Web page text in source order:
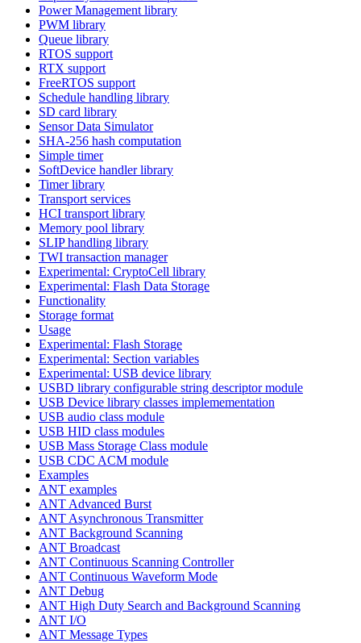
Power Management library
PWM library
Queue library
RTOS support
RTX support
FreeRTOS support
Schedule handling library
SD card library
Sensor Data Simulator
SHA-256 hash computation
Simple timer
SoftDevice handler library
Timer library
Transport services
HCI transport library
Memory pool library
SLIP handling library
TWI transaction manager
Experimental: CryptoCell library
Experimental: Flash Data Storage
Functionality
Storage format
Usage
Experimental: Flash Storage
Experimental: Section variables
Experimental: USB device library
USBD library configurable string descriptor module
USB Device library classes implemementation
USB audio class module
USB HID class modules
USB Mass Storage Class module
USB CDC ACM module
Examples
ANT examples
ANT Advanced Burst
ANT Asynchronous Transmitter
ANT Background Scanning
ANT Broadcast
ANT Continuous Scanning Controller
ANT Continuous Waveform Mode
ANT Debug
ANT High Duty Search and Background Scanning
ANT I/O
ANT Message Types